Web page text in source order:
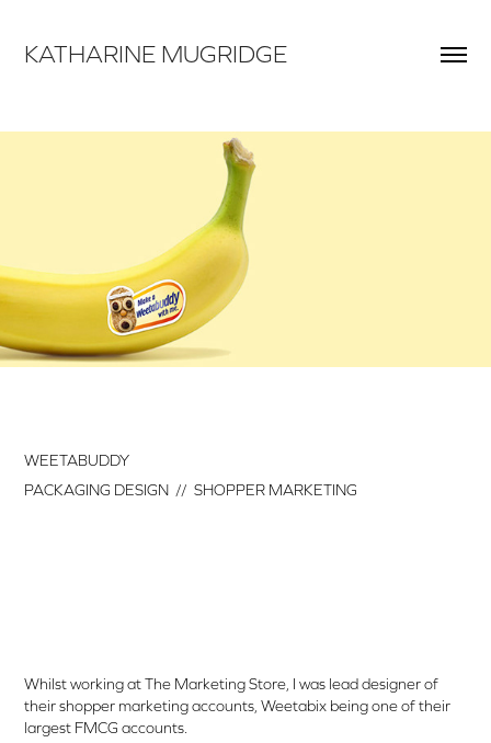
KATHARINE MUGRIDGE
WEETABUDDY
PACKAGING DESIGN // SHOPPER MARKETING
Whilst working at The Marketing Store, I was lead designer of
their shopper marketing accounts, Weetabix being one of their
largest FMCG accounts.